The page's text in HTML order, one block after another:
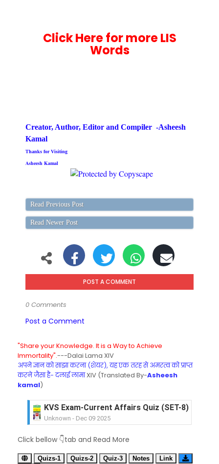
Click Here for more LIS
Words
Creator, Author, Editor and Compiler -Asheesh
Kamal
Thanks for Visiting
Asheesh Kamal
Read Previous Post
Read Newer Post
POST A COMMENT
0 Comments
Post a Comment
"Share your Knowledge. It is a Way to Achieve
Immortality".---Dalai Lama XIV
अपने ज्ञान को साझा करना (शेयर), यह एक तरह से अमरत्व को प्राप्त
करने जैसा है- दलाई लामाXIV (Translated By-Asheesh
kamal)
KVS Exam-Current Affairs Quiz (SET-8) in
Unknown - Dec 09 2025
Unknown- Dec 08 2025
KVS Exam-Current Affairs Quiz (SET-6) in
Unknown-Dec 07 2025
Click bellow 👇tab and Read More
Quizs-1 Quizs-2 Quiz-3 Notes Link